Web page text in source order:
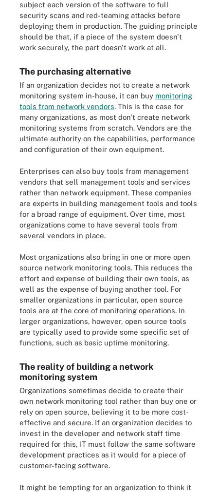
subject each version of the software to full
security scans and red-teaming attacks before
deploying them in production. The guiding principle
should be that, if a piece of the system doesn't
work securely, the part doesn't work at all.
The purchasing alternative
If an organization decides not to create a network
monitoring system in-house, it can buy monitoring
tools from network vendors. This is the case for
many organizations, as most don't create network
monitoring systems from scratch. Vendors are the
ultimate authority on the capabilities, performance
and configuration of their own equipment.
Enterprises can also buy tools from management
vendors that sell management tools and services
rather than network equipment. These companies
are experts in building management tools and tools
for a broad range of equipment. Over time, most
organizations come to have several tools from
several vendors in place.
Most organizations also bring in one or more open
source network monitoring tools. This reduces the
effort and expense of building their own tools, as
well as the expense of buying another tool. For
smaller organizations in particular, open source
tools are at the core of monitoring operations. In
larger organizations, however, open source tools
are typically used to provide some specific set of
functions, such as basic uptime monitoring.
The reality of building a network
monitoring system
Organizations sometimes decide to create their
own network monitoring tool rather than buy one or
rely on open source, believing it to be more cost-
effective and secure. If an organization decides to
invest in the developer and network staff time
required for this, IT must follow the same software
development practices as it would for a piece of
customer-facing software.
It might be tempting for an organization to think it